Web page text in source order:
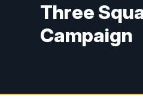
Three
Campaign